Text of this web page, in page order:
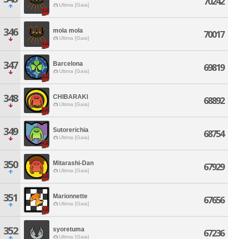
Ultima [Gaia]
346 mola mola
Ultima [Gaia] 70017
347 Barcelona
Ultima [Gaia] 69819
348 CHIBARAKI
Ultima [Gaia] 68892
349 Sutorerichia
Ultima [Gaia] 68754
350 Mitarashi-Dan
Ultima [Gaia] 67929
351 Marionnette
Ultima [Gaia] 67656
352 syoretuma
Ultima [Gaia] 67236